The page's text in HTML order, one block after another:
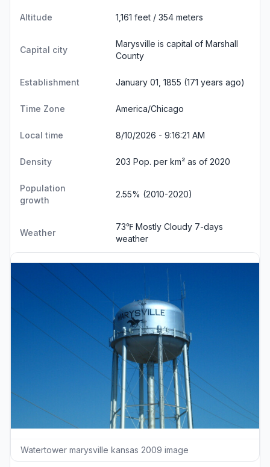
Altitude 1,161 feet / 354 meters
Capital city
Marysville is capital of Marshall
County
Establishment January 01, 1855 (171 years ago)
Time Zone America/Chicago
Local time 8/10/2026 - 9:16:22 AM
Density 203 Pop. per km² as of 2020
Population
growth
2.55% (2010-2020)
Weather
73℉ Mostly Cloudy 7-days
weather
Watertower marysville kansas 2009 image